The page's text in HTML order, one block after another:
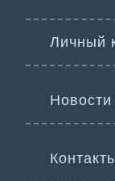
Личный
Новости